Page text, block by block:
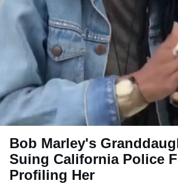
Bob Marley's
Suing California Police
Profiling Her